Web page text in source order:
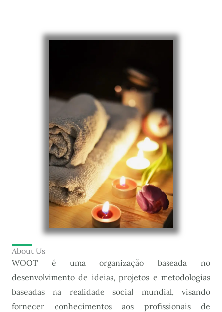
About Us
WOOT é uma organização baseada no
desenvolvimento de ideias, projetos e metodologias
baseadas na realidade social mundial, visando
fornecer conhecimentos aos profissionais de